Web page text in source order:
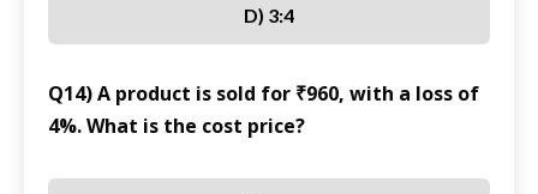
D) 3:4
Q14) A product is sold for ₹960, with a loss of
4%. What is the cost price?